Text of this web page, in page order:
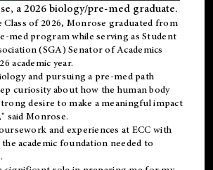
a 2026 biology/pre-med graduate.
of 2026, Monrose graduated from
med program while serving as Student
(SGA) Senator of Academics
academic year.
and pursuing a pre-med path
curiosity about how the human body
desire to make a meaningful impact
said Monrose.
and experiences at ECC with
academic foundation needed to